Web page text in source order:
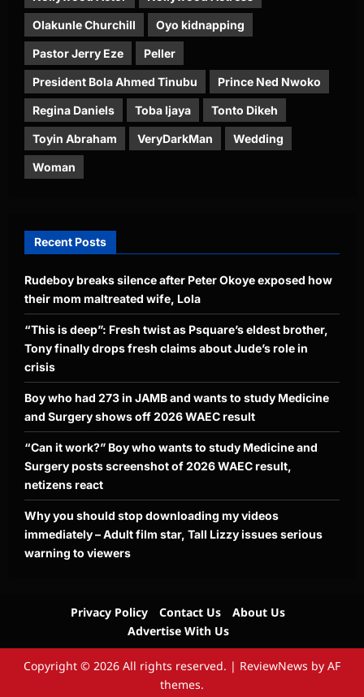
Olakunle Churchill Oyo kidnapping
Pastor Jerry Eze Peller
President Bola Ahmed Tinubu Prince Ned Nwoko
Regina Daniels Toba Ijaya Tonto Dikeh
Toyin Abraham VeryDarkMan Wedding
Woman
Recent Posts
Rudeboy breaks silence after Peter Okoye exposed how
their mom maltreated wife, Lola
“This is deep”: Fresh twist as Psquare’s eldest brother,
Tony finally drops fresh claims about Jude’s role in
crisis
Boy who had 273 in JAMB and wants to study Medicine
and Surgery shows off 2026 WAEC result
“Can it work?” Boy who wants to study Medicine and
Surgery posts screenshot of 2026 WAEC result,
netizens react
Why you should stop downloading my videos
immediately – Adult film star, Tall Lizzy issues serious
warning to viewers
Privacy Policy Contact Us
About Us
Advertise With Us
Copyright © 2026 All rights reserved. | ReviewNews by AF
themes.